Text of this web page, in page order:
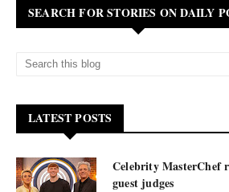
SEARCH FOR STORIES ON DAILY
LATEST POSTS
Celebrity MasterChef
guest judges